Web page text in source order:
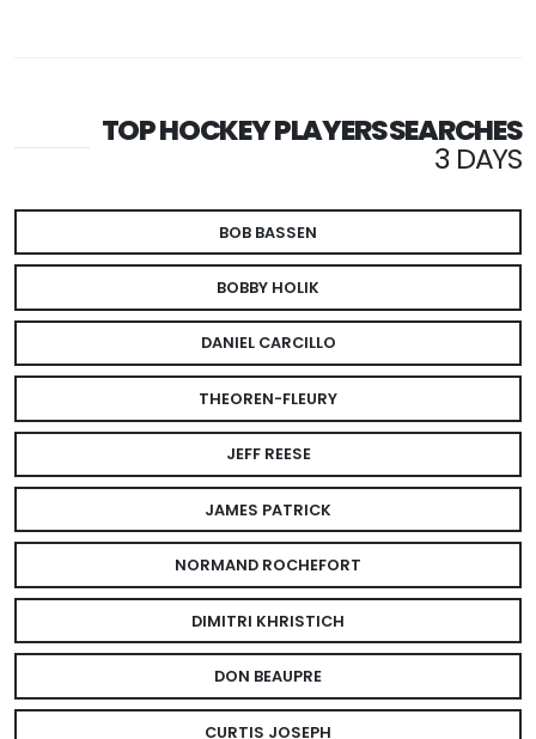
TOP HOCKEY PLAYERS SEARCHES
3 DAYS
BOB BASSEN
BOBBY HOLIK
DANIEL CARCILLO
THEOREN-FLEURY
JEFF REESE
JAMES PATRICK
NORMAND ROCHEFORT
DIMITRI KHRISTICH
DON BEAUPRE
CURTIS JOSEPH